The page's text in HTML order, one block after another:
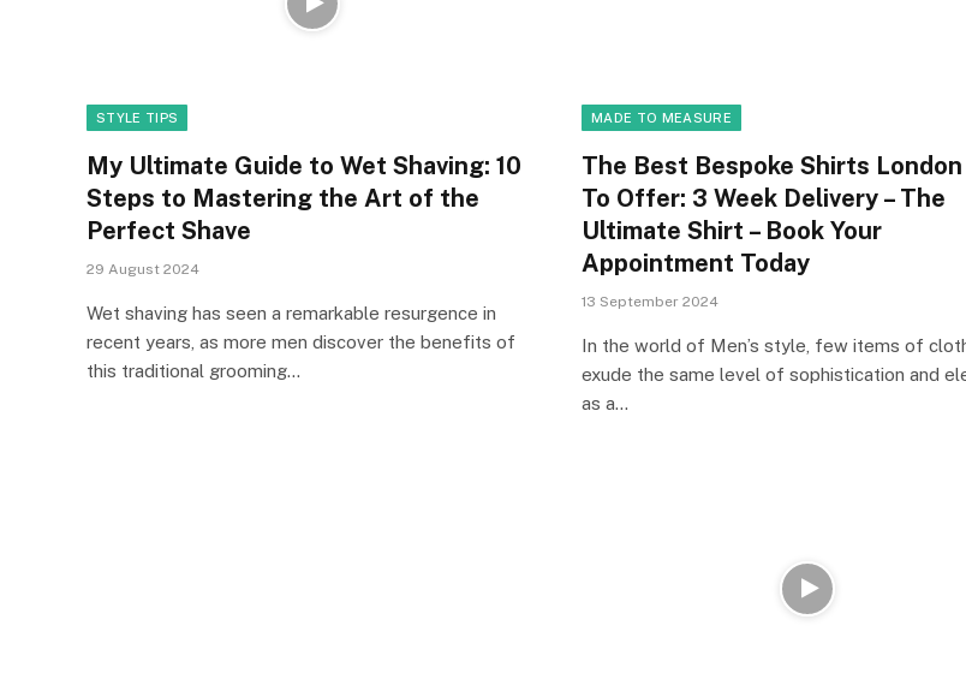
STYLE TIPS
My Ultimate Guide to Wet Shaving: 10
Steps to Mastering the Art of the
Perfect Shave
29 August 2024
Wet shaving has seen a remarkable resurgence in
recent years, as more men discover the benefits of
this traditional grooming…
MADE TO MEASURE
The Best Bespoke Shirts London
To Offer: 3 Week Delivery – The
Ultimate Shirt – Book Your
Appointment Today
13 September 2024
In the world of Men’s style, few items of
exude the same level of sophistication and
as a…